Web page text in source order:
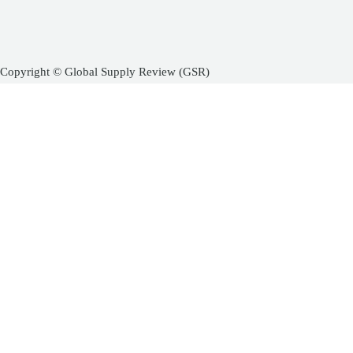
Copyright © Global Supply Review (GSR)